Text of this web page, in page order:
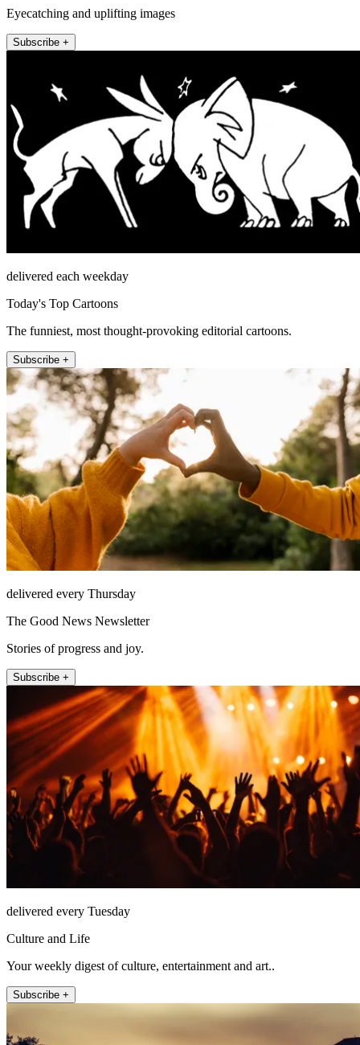
Eyecatching and uplifting images
Subscribe +
delivered each weekday
Today's Top Cartoons
The funniest, most thought-provoking editorial cartoons.
Subscribe +
delivered every Thursday
The Good News Newsletter
Stories of progress and joy.
Subscribe +
delivered every Tuesday
Culture and Life
Your weekly digest of culture, entertainment and art..
Subscribe +